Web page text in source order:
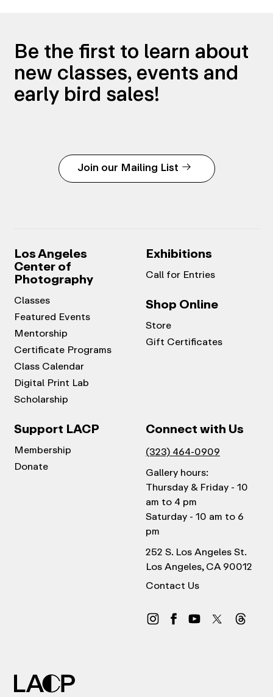
Be the first to learn about
new classes, events and
early bird sales!
Join our Mailing List
Los Angeles
Center of
Photography
Classes
Featured Events
Mentorship
Certificate Programs
Class Calendar
Digital Print Lab
Scholarship
Exhibitions
Call for Entries
Shop Online
Store
Gift Certificates
Support LACP
Membership
Donate
Connect with Us
(323) 464-0909
Gallery hours:
Thursday & Friday - 10
am to 4 pm
Saturday - 10 am to 6
pm
252 S. Los Angeles St.
Los Angeles, CA 90012
Contact Us